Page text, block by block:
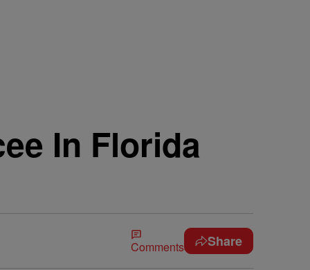
In Florida
Comments Share